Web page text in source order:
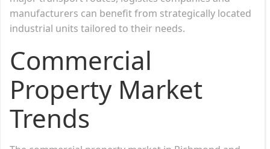
manufacturers can benefit from strategically located
industrial units tailored to their needs.
Commercial
Property Market
Trends